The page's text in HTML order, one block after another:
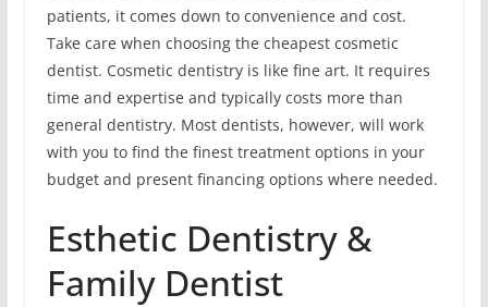
patients, it comes down to convenience and cost.
Take care when choosing the cheapest cosmetic
dentist. Cosmetic dentistry is like fine art. It requires
time and expertise and typically costs more than
general dentistry. Most dentists, however, will work
with you to find the finest treatment options in your
budget and present financing options where needed.
Esthetic Dentistry &
Family Dentist